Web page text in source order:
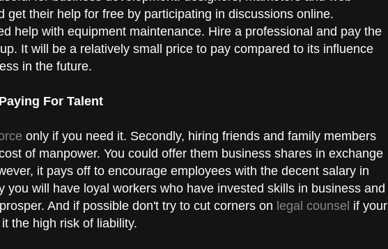
get their help for free by participating in discussions online.
help with equipment maintenance. Hire a professional and pay the
It will be a relatively small price to pay compared to its influence
in the future.
For Talent
only if you need it. Secondly, hiring friends and family members
of manpower. You could offer them business shares in exchange
it pays off to encourage employees with the decent salary in
you will have loyal workers who have invested skills in business and
And if possible don't try to cut corners on legal counsel if your
the high risk of liability.